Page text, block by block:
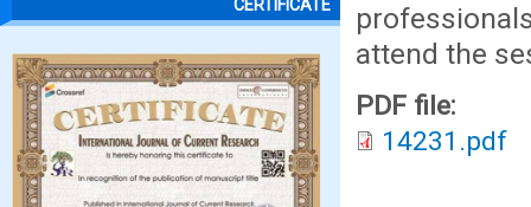
CERTIFICATE
attend the
PDF file:
14231.pdf